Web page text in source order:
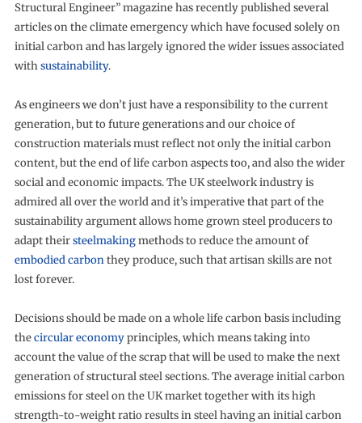
Structural Engineer” magazine has recently published several
articles on the climate emergency which have focused solely on
initial carbon and has largely ignored the wider issues associated
withsustainability.
As engineers we don’t just have a responsibility to the current
generation, but to future generations and our choice of
construction materials must reflect not only the initial carbon
content, but the end of life carbon aspects too, and also the wider
social and economic impacts. The UK steelwork industry is
admired all over the world and it’s imperative that part of the
sustainability argument allows home grown steel producers to
adapt theirsteelmakingmethods to reduce the amount of
embodied carbonthey produce, such that artisan skills are not
lost forever.
Decisions should be made on a whole life carbon basis including
thecircular economyprinciples, which means taking into
account the value of the scrap that will be used to make the next
generation of structural steel sections. The average initial carbon
emissions for steel on the UK market together with its high
strength-to-weight ratio results in steel having an initial carbon